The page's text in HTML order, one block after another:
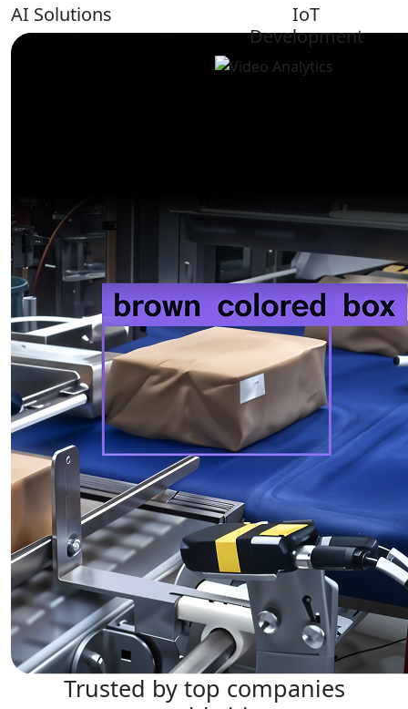
AI Solutions
IoT
Development
Trusted by top companies